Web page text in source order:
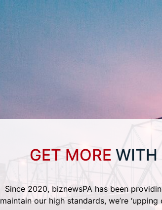
GET MORE WITH
Since 2020, biznewsPA has been
maintain our high standards, we’re